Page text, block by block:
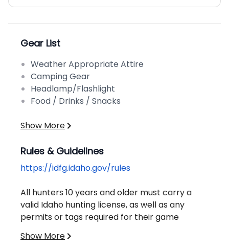
Gear List
Weather Appropriate Attire
Camping Gear
Headlamp/Flashlight
Food / Drinks / Snacks
Show More
Rules & Guidelines
https://idfg.idaho.gov/rules
All hunters 10 years and older must carry a
valid Idaho hunting license, as well as any
permits or tags required for their game
without completing a certified hunter
Show More